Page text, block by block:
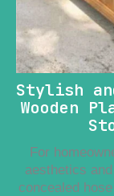
Stylish
Wooden
For
aesthetics
concealed